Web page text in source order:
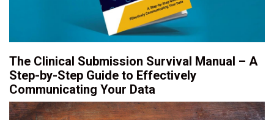
The Clinical Submission Survival Manual – A
Step-by-Step Guide to Effectively
Communicating Your Data